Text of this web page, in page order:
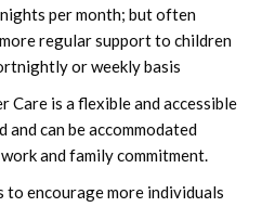
per month; but often
regular support to children
or weekly basis
Care is a flexible and accessible
can be accommodated
and family commitment.
to encourage more individuals